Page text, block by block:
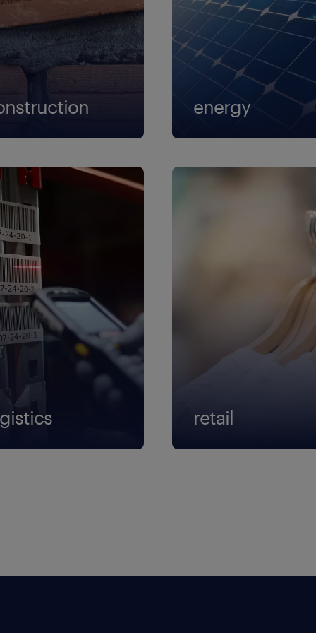
attorney
affairs associate - director
attorney
energy
retail